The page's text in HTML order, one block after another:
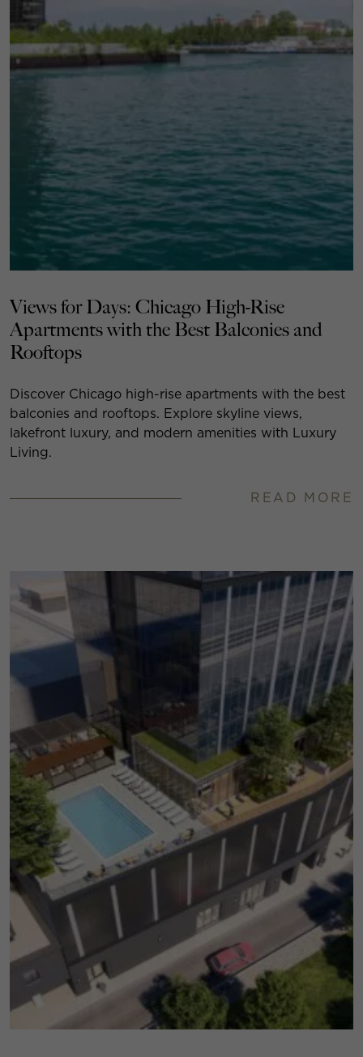
Views for Days: Chicago High-Rise
Apartments with the Best Balconies and
Rooftops
Discover Chicago high-rise apartments with the best
balconies and rooftops. Explore skyline views,
lakefront luxury, and modern amenities with Luxury
Living.
READ MORE